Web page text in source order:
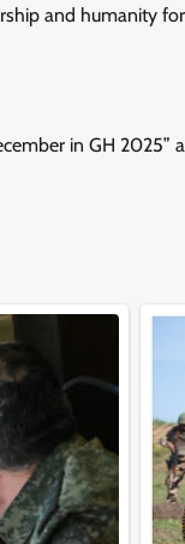
and humanity
in GH 2025”